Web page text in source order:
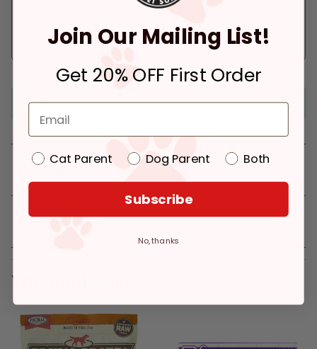
Pickup at: Los Angeles (3860)
In Stock
Deliver to:90066
Frozen item (only ships within 15 miles of store)
Details
Reviews
You might like
Join Our Mailing List!
Get 20% OFF First Order
Cat Parent Dog Parent Both
Subscribe
No, thanks